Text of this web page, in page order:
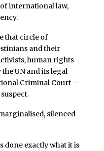
international law,
that circle of
and their
human rights
UN and its legal
Criminal Court –
silenced
done exactly what it is